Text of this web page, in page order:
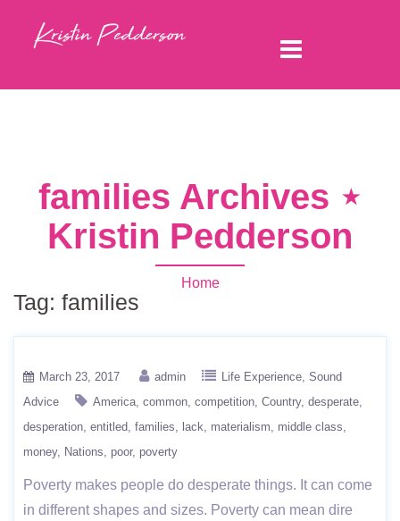
families Archives ⋆
Kristin Pedderson
Home
Tag: families
March 23, 2017 admin Life Experience Sound
Advice
America common competition Country desperate
desperation entitled families lack materialism
middle class
money
Nations poor poverty
Poverty makes people do desperate things. It can come
in different shapes and sizes. Poverty can mean dire